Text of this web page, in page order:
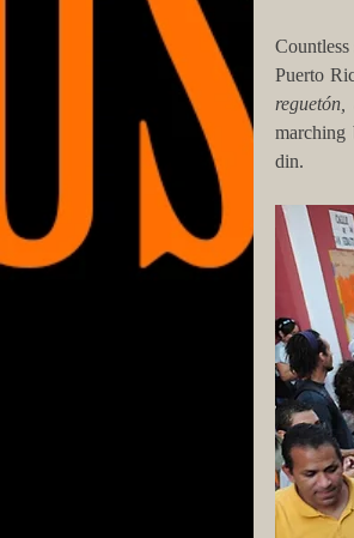
Puerto
reguetón,
marching
din.